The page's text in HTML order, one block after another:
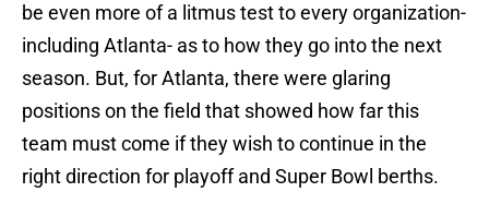
be even more of a litmus test to every organization-
including Atlanta- as to how they go into the next
season. But, for Atlanta, there were glaring
positions on the field that showed how far this
team must come if they wish to continue in the
right direction for playoff and Super Bowl berths.